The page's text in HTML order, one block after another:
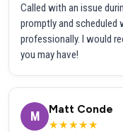
Called with an issue
promptly and scheduled
professionally. I would
you may have!
M
Matt Conde
★★★★★